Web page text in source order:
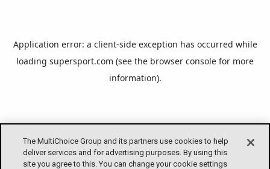
The MultiChoice Group and its partners use cookies to help
deliver services and for advertising purposes. By using this
site you agree to this. You can change your cookie settings
Application error: a client-side exception has occurred while
loading supersport.com (see the browser console for more
information).